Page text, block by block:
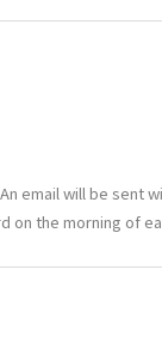
email will be sent
on the morning of